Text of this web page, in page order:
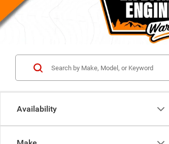
Availability